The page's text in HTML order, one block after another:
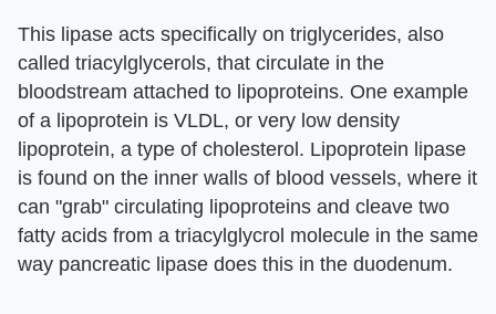
This lipase acts specifically on triglycerides, also
called triacylglycerols, that circulate in the
bloodstream attached to lipoproteins. One example
of a lipoprotein is VLDL, or very low density
lipoprotein, a type of cholesterol. Lipoprotein lipase
is found on the inner walls of blood vessels, where it
can "grab" circulating lipoproteins and cleave two
fatty acids from a triacylglycrol molecule in the same
way pancreatic lipase does this in the duodenum.